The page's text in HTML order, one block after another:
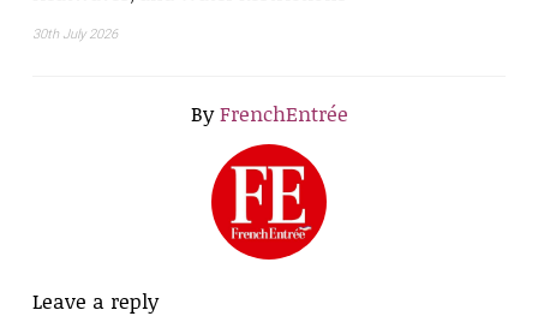
30th July 2026
ByFrenchEntrée
Leave a reply